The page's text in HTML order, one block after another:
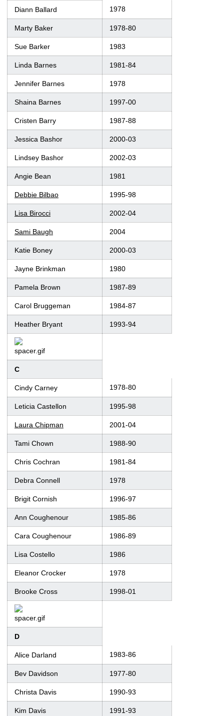
Diann Ballard 1978
Marty Baker 1978-80
Sue Barker 1983
Linda Barnes 1981-84
Jennifer Barnes 1978
Shaina Barnes 1997-00
Cristen Barry 1987-88
Jessica Bashor 2000-03
Lindsey Bashor 2002-03
Angie Bean 1981
Debbie Bilbao 1995-98
Lisa Birocci 2002-04
Sami Baugh 2004
Katie Boney 2000-03
Jayne Brinkman 1980
Pamela Brown 1987-89
Carol Bruggeman 1984-87
Heather Bryant 1993-94
C
Cindy Carney 1978-80
Leticia Castellon 1995-98
Laura Chipman 2001-04
Tami Chown 1988-90
Chris Cochran 1981-84
Debra Connell 1978
Brigit Cornish 1996-97
Ann Coughenour 1985-86
Cara Coughenour 1986-89
Lisa Costello 1986
Eleanor Crocker 1978
Brooke Cross 1998-01
D
Alice Darland 1983-86
Bev Davidson 1977-80
Christa Davis 1990-93
Kim Davis 1991-93